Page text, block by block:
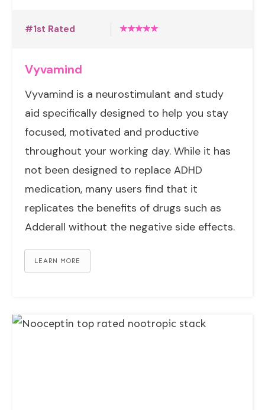
#1st Rated
Vyvamind
Vyvamind is a neurostimulant and study
aid specifically designed to help you stay
focused, motivated and productive
throughout your working day. While it has
not been designed to replace ADHD
medication, many users find that it
replicates the benefits of drugs such as
Adderall without the negative side effects.
LEARN MORE